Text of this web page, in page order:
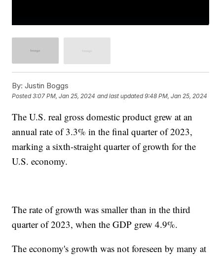
By: Justin Boggs
Posted3:07 PM, Jan 25, 2024 and last updated 9:48 PM, Jan 25, 2024
The U.S. real gross domestic product grew at an
annual rate of 3.3% in the final quarter of 2023,
marking a sixth-straight quarter of growth for the
U.S. economy.
The rate of growth was smaller than in the third
quarter of 2023, when the GDP grew 4.9%.
The economy's growth was not foreseen by many at